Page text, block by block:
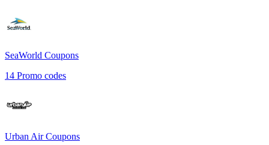
SeaWorld Coupons
14 Promo codes
Urban AirCoupons